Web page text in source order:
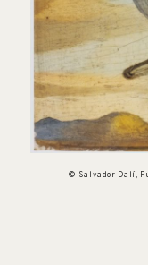
© Salvador Dalí,